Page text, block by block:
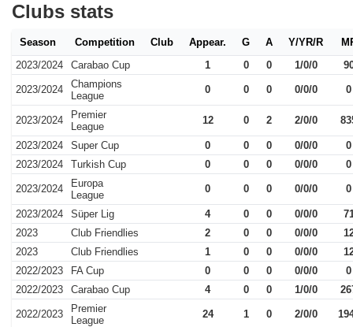
Clubs stats
Season Competition Club Appear. G A Y/YR/R
2023/2024
Carabao Cup 1 0 0 1/0/0
2023/2024
Champions
League
0 0 0 0/0/0 0
2023/2024
Premier
League
12 0 2 2/0/0
2023/2024 Super Cup 0 0 0 0/0/0
0
2023/2024
Turkish Cup 0 0 0 0/0/0 0
2023/2024
Europa
League
0 0 0 0/0/0 0
2023/2024 Süper Lig 4 0 0 0/0/0
2023
Club Friendlies 2 0 0 0/0/0
2023
Club Friendlies 1 0 0 0/0/0
2022/2023
FA Cup 0 0 0 0/0/0
0
2022/2023
Carabao Cup 4 0 0 1/0/0
2022/2023
Premier
League
24 1 0 2/0/0